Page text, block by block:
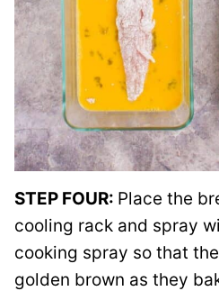
STEP FOUR: Place the
cooling rack and spray
cooking spray so that
golden brown as they